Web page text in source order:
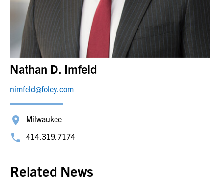
Nathan D. Imfeld
nimfeld@foley.com
Milwaukee
414.319.7174
Related News